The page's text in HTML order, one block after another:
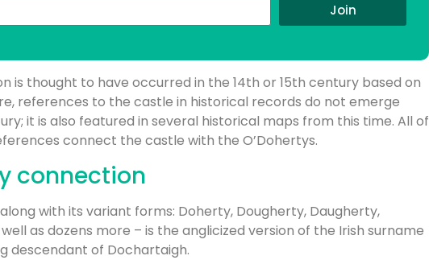
Join
is thought to have occurred in the 14th or 15th century based on
references to the castle in historical records do not emerge
it is also featured in several historical maps from this time. All of
connect the castle with the O’Dohertys.
connection
with its variant forms: Doherty, Dougherty, Daugherty,
as dozens more – is the anglicized version of the Irish surname
descendant of Dochartaigh.